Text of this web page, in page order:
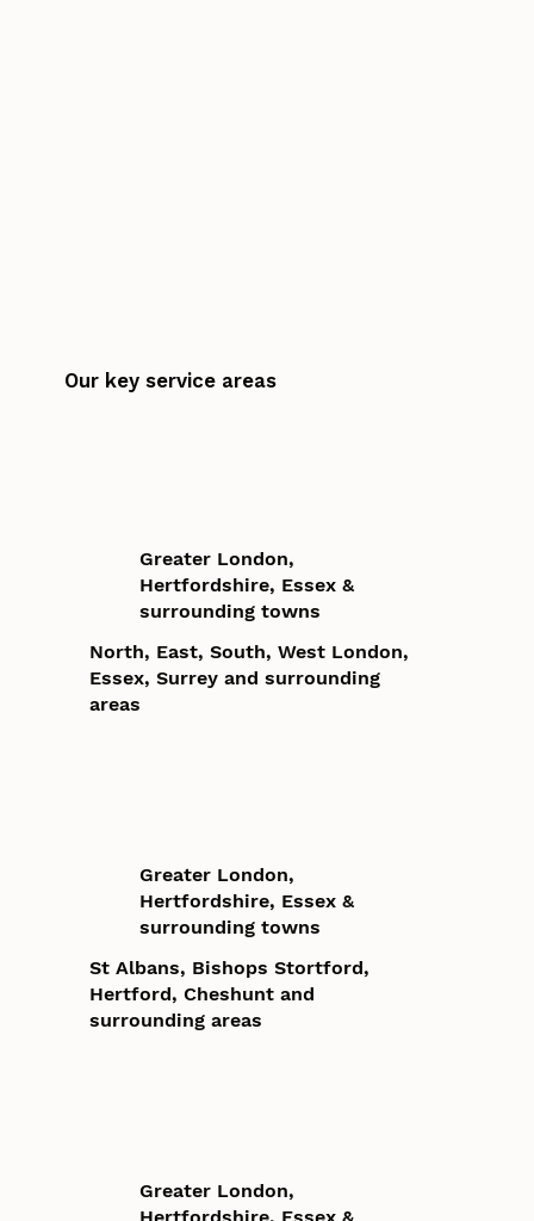
Our key service areas
Greater London,
Hertfordshire, Essex &
surrounding towns
North, East, South, West London,
Essex, Surrey and surrounding
areas
Greater London,
Hertfordshire, Essex &
surrounding towns
St Albans, Bishops Stortford,
Hertford, Cheshunt and
surrounding areas
Greater London,